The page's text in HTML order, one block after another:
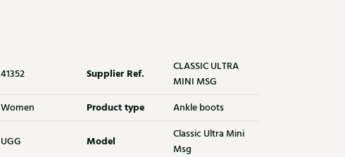
41352 Supplier Ref.
CLASSIC ULTRA
MINI MSG
Women Product type Ankle boots
UGG Model
Classic Ultra Mini
Msg